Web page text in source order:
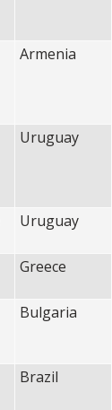
Armenia
Uruguay
Uruguay
Greece
Bulgaria
Brazil